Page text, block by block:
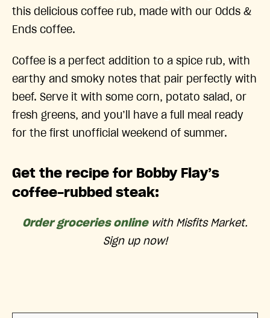
this delicious coffee rub, made with our Odds &
Ends coffee.
Coffee is a perfect addition to a spice rub, with
earthy and smoky notes that pair perfectly with
beef. Serve it with some corn, potato salad, or
fresh greens, and you’ll have a full meal ready
for the first unofficial weekend of summer.
Get the recipe for Bobby Flay’s
coffee-rubbed steak:
Order groceries onlinewith Misfits Market.
Sign up now!